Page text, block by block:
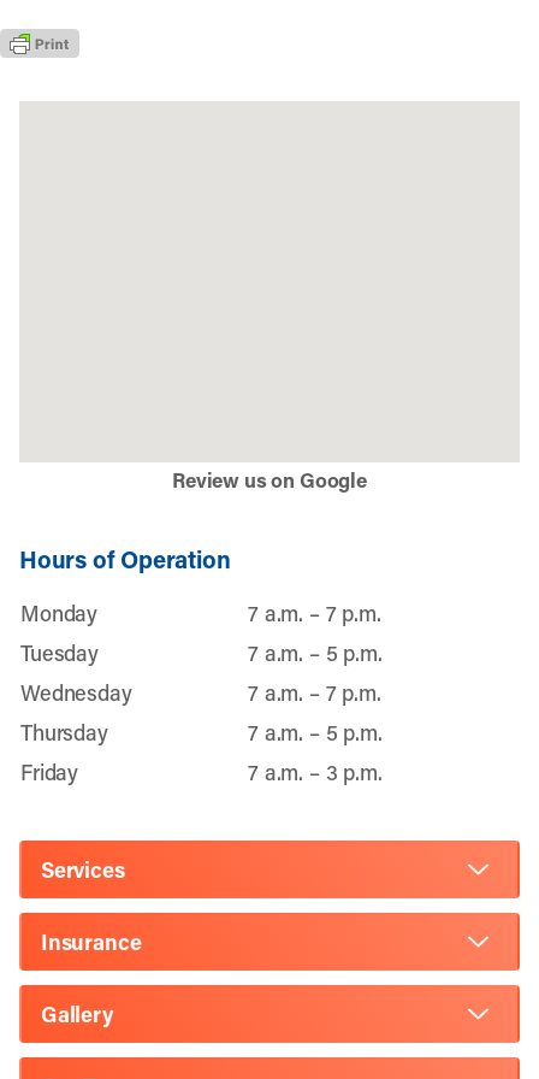
Review us on Google
Hours of Operation
Monday
7 a.m. – 7 p.m.
Tuesday
7 a.m. – 5 p.m.
Wednesday
7 a.m. – 7 p.m.
Thursday
7 a.m. – 5 p.m.
Friday
7 a.m. – 3 p.m.
Services
Insurance
Gallery